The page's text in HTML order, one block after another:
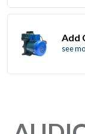
Add
see